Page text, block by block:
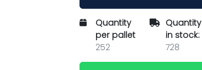
Quantity
per pallet
252
Quantity
in stock:
728